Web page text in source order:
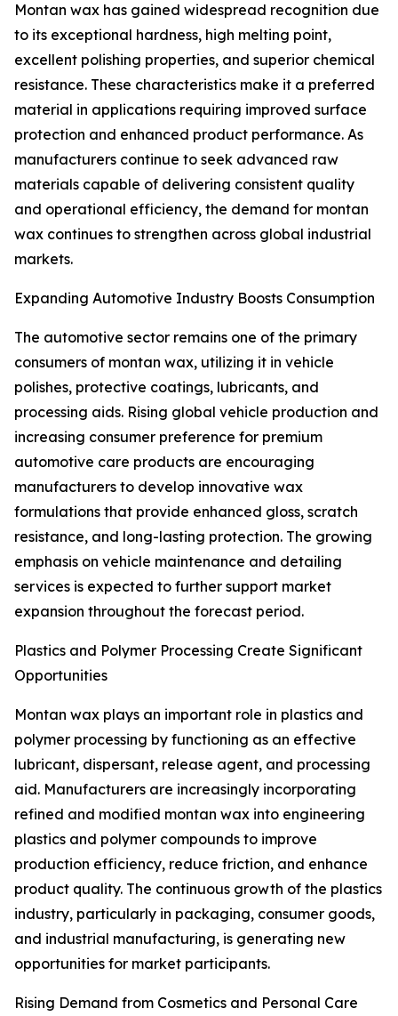
Montan wax has gained widespread recognition due
to its exceptional hardness, high melting point,
excellent polishing properties, and superior chemical
resistance. These characteristics make it a preferred
material in applications requiring improved surface
protection and enhanced product performance. As
manufacturers continue to seek advanced raw
materials capable of delivering consistent quality
and operational efficiency, the demand for montan
wax continues to strengthen across global industrial
markets.
Expanding Automotive Industry Boosts Consumption
The automotive sector remains one of the primary
consumers of montan wax, utilizing it in vehicle
polishes, protective coatings, lubricants, and
processing aids. Rising global vehicle production and
increasing consumer preference for premium
automotive care products are encouraging
manufacturers to develop innovative wax
formulations that provide enhanced gloss, scratch
resistance, and long-lasting protection. The growing
emphasis on vehicle maintenance and detailing
services is expected to further support market
expansion throughout the forecast period.
Plastics and Polymer Processing Create Significant
Opportunities
Montan wax plays an important role in plastics and
polymer processing by functioning as an effective
lubricant, dispersant, release agent, and processing
aid. Manufacturers are increasingly incorporating
refined and modified montan wax into engineering
plastics and polymer compounds to improve
production efficiency, reduce friction, and enhance
product quality. The continuous growth of the plastics
industry, particularly in packaging, consumer goods,
and industrial manufacturing, is generating new
opportunities for market participants.
Rising Demand from Cosmetics and Personal Care